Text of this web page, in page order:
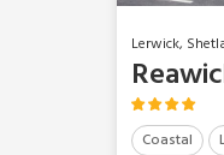
Lerwick,
Coastal